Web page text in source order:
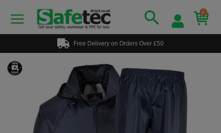
0
Free Delivery on Orders Over £50